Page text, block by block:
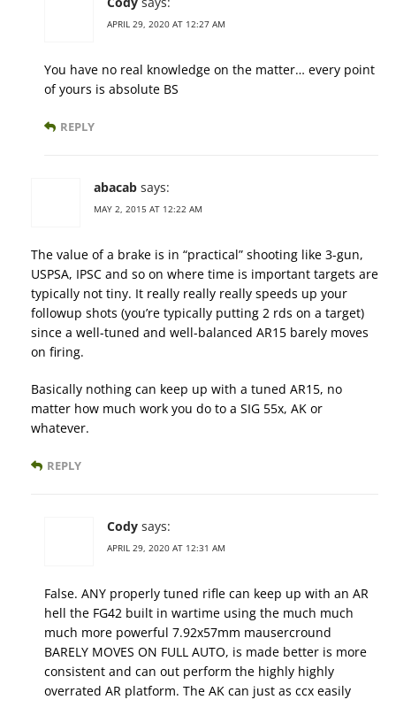
APRIL 29, 2020 AT 12:27 AM
You have no real knowledge on the matter… every point
of yours is absolute BS
REPLY
abacab says:
MAY 2, 2015 AT 12:22 AM
The value of a brake is in “practical” shooting like 3-gun,
USPSA, IPSC and so on where time is important targets are
typically not tiny. It really really really speeds up your
followup shots (you’re typically putting 2 rds on a target)
since a well-tuned and well-balanced AR15 barely moves
on firing.
Basically nothing can keep up with a tuned AR15, no
matter how much work you do to a SIG 55x, AK or
whatever.
REPLY
Cody says:
APRIL 29, 2020 AT 12:31 AM
False. ANY properly tuned rifle can keep up with an AR
hell the FG42 built in wartime using the much much
much more powerful 7.92x57mm mausercround
BARELY MOVES ON FULL AUTO, is made better is more
consistent and can out perform the highly highly
overrated AR platform. The AK can just as ccx easily